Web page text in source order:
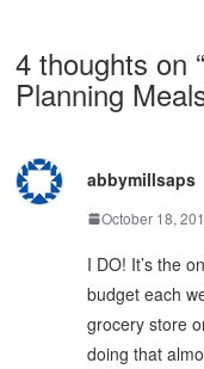
4 thoughts on “
Planning
abbymillsaps
October 18,
I DO! It’s the
budget each
grocery store
doing that